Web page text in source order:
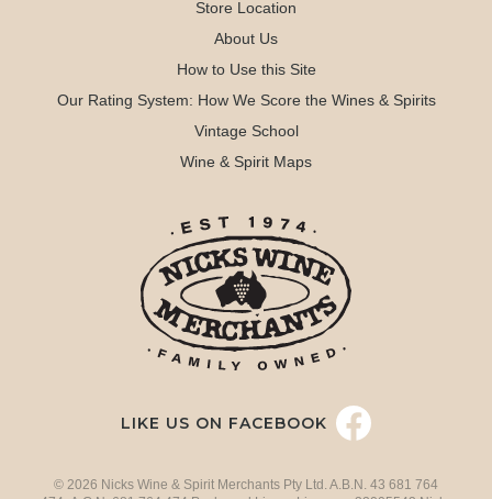
Store Location
About Us
How to Use this Site
Our Rating System: How We Score the Wines & Spirits
Vintage School
Wine & Spirit Maps
LIKE US ON FACEBOOK
© 2026 Nicks Wine & Spirit Merchants Pty Ltd. A.B.N. 43 681 764